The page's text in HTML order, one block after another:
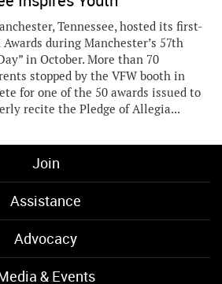
Tennessee, hosted its first-
during Manchester’s 57th
in October. More than 70
stopped by the VFW booth in
for one of the 50 awards issued to
recite the Pledge of Allegia...
Join
Assistance
Advocacy
& Events